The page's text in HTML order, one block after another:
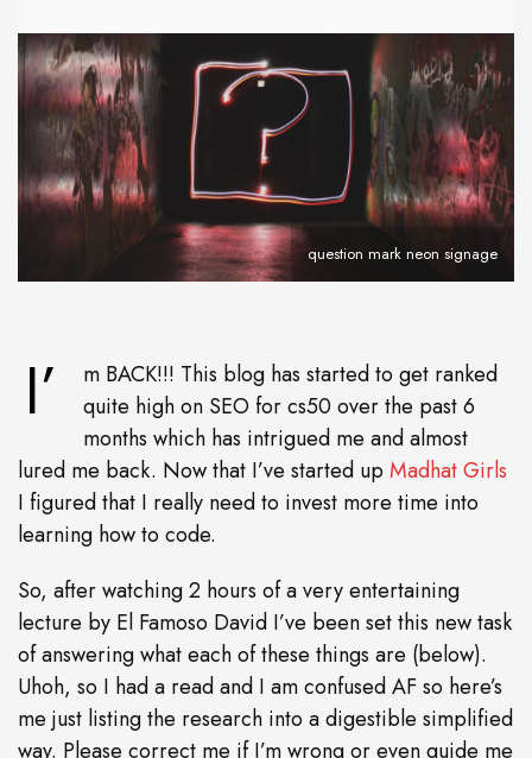
question mark neon signage
I’
m BACK!!! This blog has started to get ranked
quite high on SEO for cs50 over the past 6
months which has intrigued me and almost
lured me back. Now that I’ve started up Madhat Girls
I figured that I really need to invest more time into
learning how to code.
So, after watching 2 hours of a very entertaining
lecture by El Famoso David I’ve been set this new task
of answering what each of these things are (below).
Uhoh, so I had a read and I am confused AF so here’s
me just listing the research into a digestible simplified
way. Please correct me if I’m wrong or even guide me